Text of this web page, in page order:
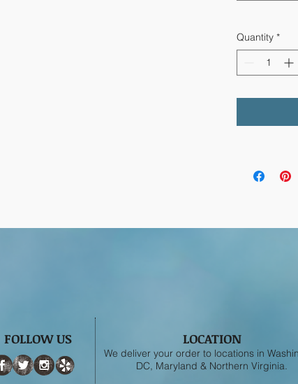
Quantity *
FOLLOW US LOCATION
We deliver your order to locations in
DC, Maryland & Northern Virginia.